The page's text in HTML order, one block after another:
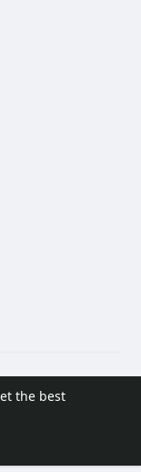
the best
Terms of Use